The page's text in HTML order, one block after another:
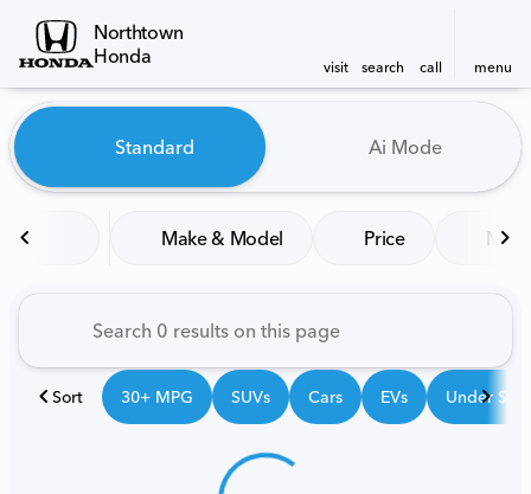
Northtown
Honda
visit search call menu
find
Vehicles for Sale at
Standard Ai Mode
Make & Model Price
Sort 30+ MPG SUVs Cars EVs Under